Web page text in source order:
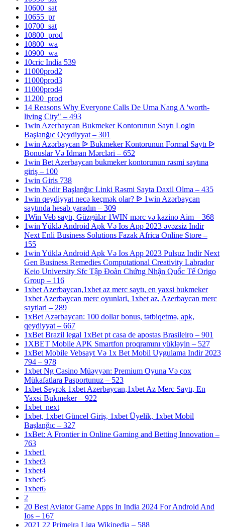
10600_sat
10655_pr
10700_sat
10800_prod
10800_wa
10900_wa
10cric India 539
11000prod2
11000prod3
11000prod4
11200_prod
14 Reasons Why Everyone Calls De Uma Nang A 'worth-
living City" – 493
1win Azerbaycan Bukmeker Kontorunun Saytı Login
Başlanğıc Qeydiyyat – 301
1win Azərbaycan ᐉ Bukmeker Kontorunun Formal Saytı ᐉ
Bonuslar Və Idman Mərcləri – 652
1win Bet Azerbaycan bukmeker kontorunun rəsmi saytına
giriş – 100
1win Giris 738
1win Nadir Başlanğıc Linki Rəsmi Sayta Daxil Olma – 435
1win qeydiyyat necə keçmək olar? ᐉ 1win Azərbaycan
saytında hesab yaradın – 309
1Win Veb saytı, Güzgülər 1WIN mərc və kazino Aim – 368
1win Yüklə Android Apk Və Ios App 2023 əvəzsiz Indir
Next Enli Business Solutions Fazak Africa Online Store –
155
1win Yüklə Android Apk Və Ios App 2023 Pulsuz Indir Next
Gen Business Remedies Computational Creativity Labrador
Keio University Sfc Tập Đoàn Chứng Nhận Quốc Tế Origo
Group – 116
1xbet Azerbaycan,1xbet az merc saytı, en yaxsi bukmeker
1xbet Azerbaycan merc oyunlari, 1xbet az, Azerbaycan merc
saytlari – 289
1xBet Azərbaycan: 100 dollar bonus, tətbiqetmə, apk,
qeydiyyat – 667
1xBet Brazil legal 1xBet pt casa de apostas Brasileiro – 901
1XBET Mobile APK Smartfon proqramını yükləyin – 527
1xBet Mobile Vebsayt Və 1x Bet Mobil Uygulama Indir 2023
794 – 978
1xbet Ng Casino Müəyyən: Premium Oyuna Və çox
Mükafatlara Pasportunuz – 523
1xbet Seyrək 1xbet Azerbaycan,1xbet Az Merc Saytı, En
Yaxsi Bukmeker – 922
1xbet_next
1xbet, 1xbet Güncel Giriş, 1xbet Üyelik, 1xbet Mobil
Başlanğıc – 327
1xBet: A Frontier in Online Gaming and Betting Innovation –
763
1xbet1
1xbet3
1xbet4
1xbet5
1xbet6
2
20 Best Aviator Game Apps In India 2024 For Android And
Ios – 167
2021 22 Primeira Liga Wikipedia – 588